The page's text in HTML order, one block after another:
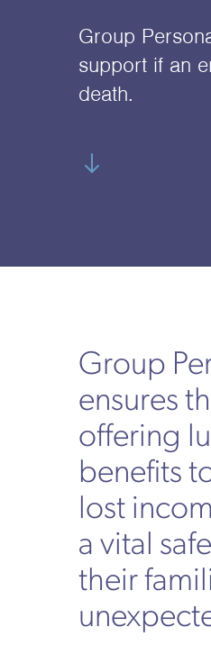
Group
support if an
death.
Group
ensures
offering
benefits
lost
a vital
their